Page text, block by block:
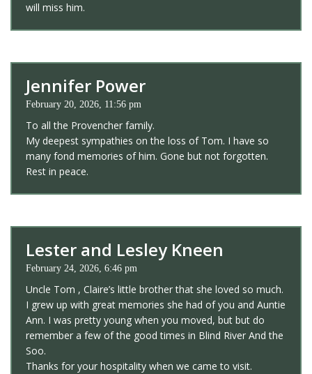
will miss him.
Jennifer Power
February 20, 2026, 11:56 pm
To all the Provencher family.
My deepest sympathies on the loss of Tom. I have so
many fond memories of him. Gone but not forgotten.
Rest in peace.
Lester and Lesley Kneen
February 24, 2026, 6:46 pm
Uncle Tom , Claire’s little brother that she loved so much.
I grew up with great memories she had of you and Auntie
Ann. I was pretty young when you moved, but but do
remember a few of the good times in Blind River And the
Soo.
Thanks for your hospitality when we came to visit.